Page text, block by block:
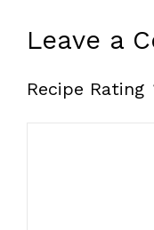
Leave a
Recipe Rating